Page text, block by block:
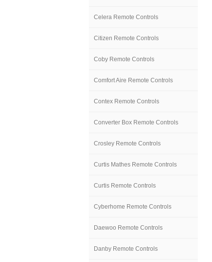
Celera Remote Controls
Citizen Remote Controls
Coby Remote Controls
Comfort Aire Remote Controls
Contex Remote Controls
Converter Box Remote Controls
Crosley Remote Controls
Curtis Mathes Remote Controls
Curtis Remote Controls
Cyberhome Remote Controls
Daewoo Remote Controls
Danby Remote Controls